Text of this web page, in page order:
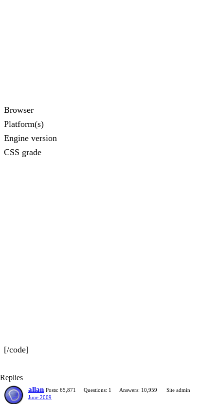
Browser
Platform(s)
Engine version
CSS grade
[/code]
Replies
allan Posts: 65,871 Questions: 1 Answers: 10,959
Site admin
June 2009